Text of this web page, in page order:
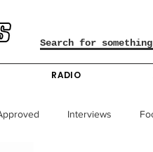
RADIO
Interviews